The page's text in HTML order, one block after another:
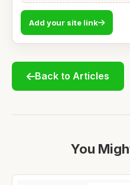
Add your site link
Back to Articles
You